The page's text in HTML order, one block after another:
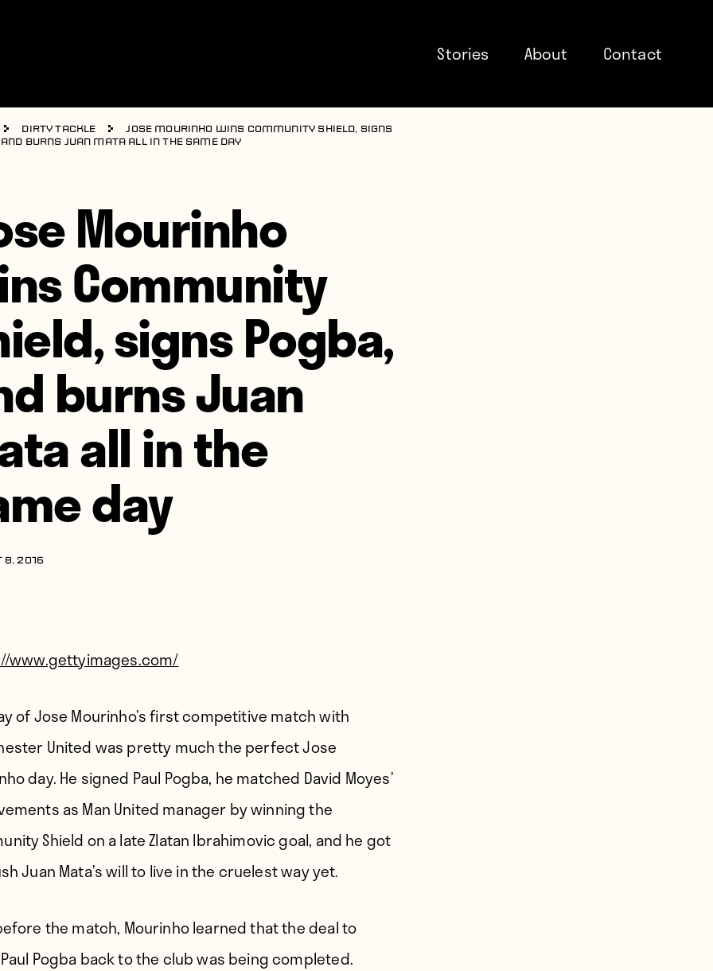
Stories About Contact
Dirty Tackle
Jose Mourinho wins Community Shield, signs
and burns Juan Mata all in the same day
Mourinho
Community
signs Pogba,
burns Juan
all in the
day
8, 2016
www.gettyimages.com/
of Jose Mourinho’s first competitive match with
United was pretty much the perfect Jose
day. He signed Paul Pogba, he matched David Moyes’
as Man United manager by winning the
Shield on a late Zlatan Ibrahimovic goal, and he got
Juan Mata’s will to live in the cruelest way yet.
the match, Mourinho learned that the deal to
Pogba back to the club was being completed.